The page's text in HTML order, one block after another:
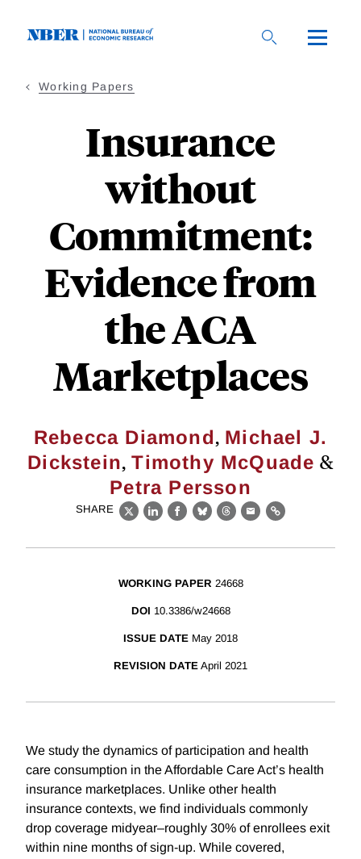
Working Papers
Insurance
without
Commitment:
Evidence from
the ACA
Marketplaces
Rebecca Diamond, Michael J.
Dickstein,Timothy McQuade &
Petra Persson
SHARE
X LinkedIn
Facebook
BlueskyThreads
EmailLink
WORKING PAPER 24668
DOI 10.3386/w24668
ISSUE DATE May 2018
REVISION DATE April 2021
We study the dynamics of participation and health
care consumption in the Affordable Care Act’s health
insurance marketplaces. Unlike other health
insurance contexts, we find individuals commonly
drop coverage midyear–roughly 30% of enrollees exit
within nine months of sign-up. While covered,